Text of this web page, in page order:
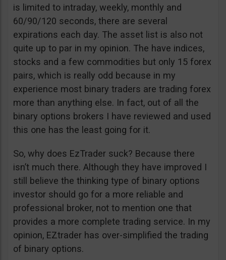
is limited to intraday, weekly, monthly and
60/90/120 seconds, there are several
expirations each day. The asset list is also not
quite up to par in my opinion. The have indices,
stocks and a few commodities but only 15 forex
pairs, which is really odd because in my
experience most binary traders are trading forex
more than anything else. In fact, out of all the
binary options brokers I have reviewed and used
this one has the least going for it.
So, why does EzTrader suck? Because there
isn’t much there. Although they have improved I
still believe the thinking type of binary options
investor should go for a more reliable and
professional broker, not to mention one that
provides a more complete trading service. In my
opinion, EZtrader has over-simplified the trading
of binary options.